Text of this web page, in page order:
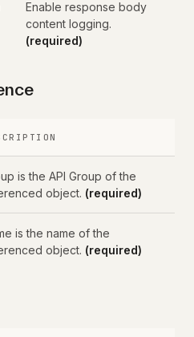
Enable response body
content logging.
(required)
is the API Group of the
object. (required)
is the name of the
object. (required)